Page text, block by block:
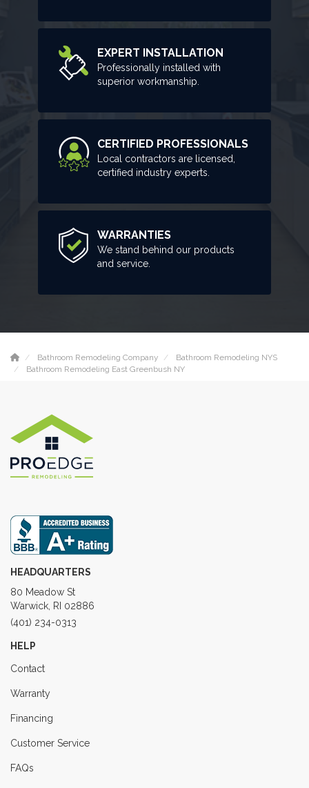
EXPERT INSTALLATION
Professionally installed with
superior workmanship.
CERTIFIED PROFESSIONALS
Local contractors are licensed,
certified industry experts.
WARRANTIES
We stand behind our products
and service.
Bathroom Remodeling Company
Bathroom Remodeling NYS
Bathroom Remodeling East Greenbush NY
HEADQUARTERS
80 Meadow St
Warwick, RI 02886
(401) 234-0313
HELP
Contact
Warranty
Financing
Customer Service
FAQs